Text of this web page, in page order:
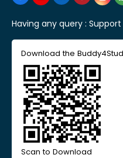
Having any query : Support
Download the
Scan to Download